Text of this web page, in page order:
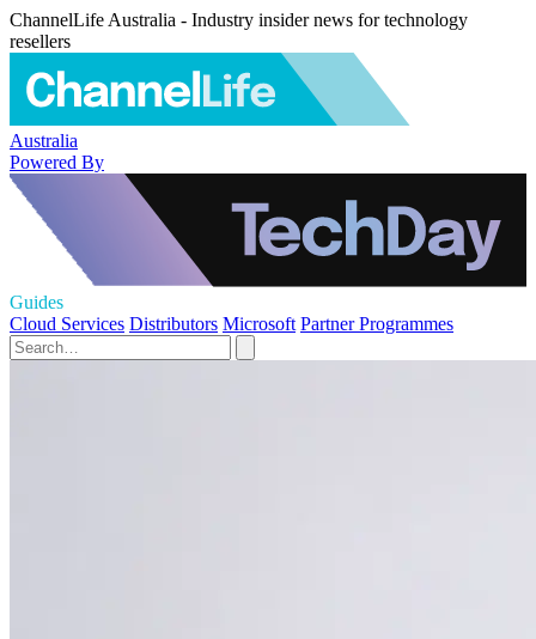
ChannelLife Australia - Industry insider news for technology
resellers
Australia
Powered By
Guides
Cloud Services Distributors Microsoft Partner Programmes